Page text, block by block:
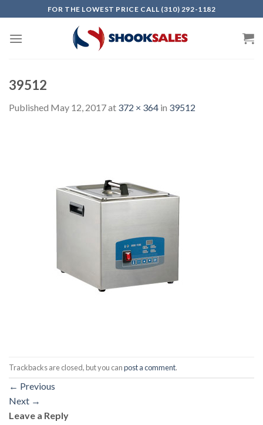
to
content
FOR THE LOWEST PRICE CALL (310) 292-1182
39512
Published May 12, 2017at 372 × 364 in 39512
Trackbacks are closed, but you canpost a comment.
← Previous
Next →
Leave a Reply